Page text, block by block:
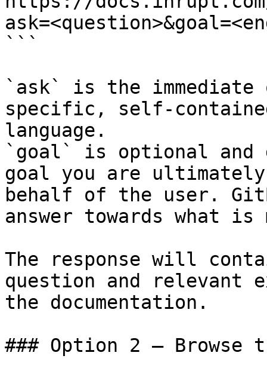
```
`ask` is the
specific, self-
language.
`goal` is optional and
goal you are
behalf of the user.
answer towards what
The response will
question and relevant
the documentation.
### Option 2 — Browse